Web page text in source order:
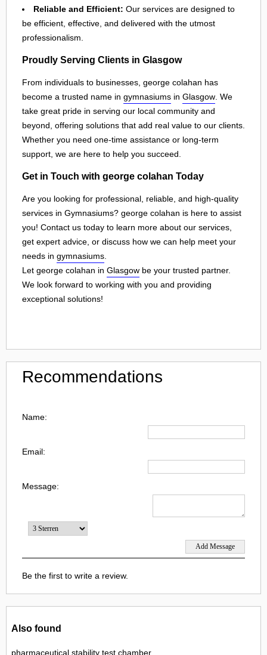
Reliable and Efficient: Our services are designed to
be efficient, effective, and delivered with the utmost
professionalism.
Proudly Serving Clients in Glasgow
From individuals to businesses, george colahan has
become a trusted name in gymnasiums in Glasgow . We
take great pride in serving our local community and
beyond, offering solutions that add real value to our clients.
Whether you need one-time assistance or long-term
support, we are here to help you succeed.
Get in Touch with george colahan Today
Are you looking for professional, reliable, and high-quality
services in Gymnasiums? george colahan is here to assist
you! Contact us today to learn more about our services,
get expert advice, or discuss how we can help meet your
needs in gymnasiums
Let george colahan in Glasgow be your trusted partner.
We look forward to working with you and providing
exceptional solutions!
Recommendations
Name:
Email:
Message:
Be the first to write a review.
Also found
pharmaceutical stability test chamber,